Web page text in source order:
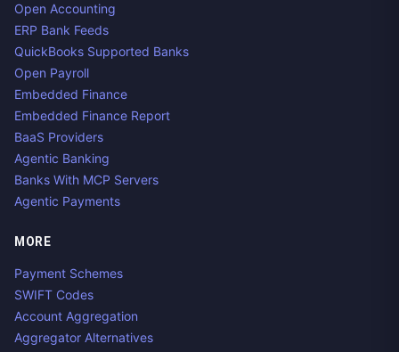
Open Accounting
ERP Bank Feeds
QuickBooks Supported Banks
Open Payroll
Embedded Finance
Embedded Finance Report
BaaS Providers
Agentic Banking
Banks With MCP Servers
Agentic Payments
MORE
Payment Schemes
SWIFT Codes
Account Aggregation
Aggregator Alternatives